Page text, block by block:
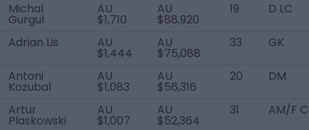
Michal
Gurgul
AU
$1,710
AU
$88,920
19 D LC
Adrian Lis AU
$1,444
AU
$75,088
33 GK
Antoni
Kozubal
AU
$1,083
AU
$56,316
20 DM
Artur
Plaskowski
AU
$1,007
AU
$52,364
31 AM/F C